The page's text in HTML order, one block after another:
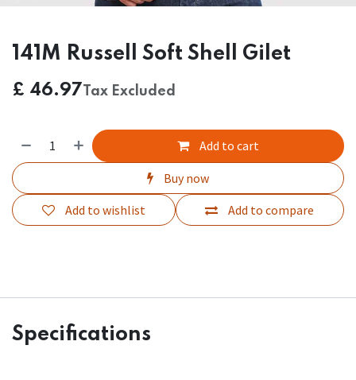
141M Russell Soft Shell Gilet
£ 46.97Tax Excluded
Add to cart
Buy now
Add to compare
Add to wishlist
Specifications